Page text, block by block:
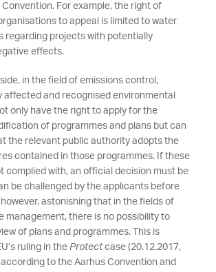
For example, the right of
to appeal is limited to water
regarding projects with potentially
effects.
in the field of emissions control,
affected and recognised environmental
only have the right to apply for the
of programmes and plans but can
the relevant public authority adopts the
contained in those programmes. If these
complied with, an official decision must be
be challenged by the applicants before
astonishing that in the fields of
management, there is no possibility to
of plans and programmes. This is
ruling in the Protectcase (20.12.2017,
to the Aarhus Convention and